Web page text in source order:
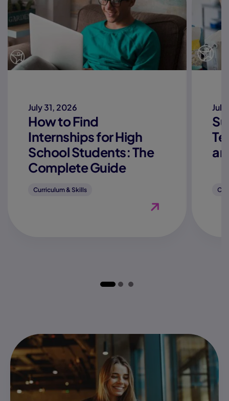
How to Find
Internships for High
School Students: The
Complete Guide
July 31, 2026
Curriculum & Skills
July